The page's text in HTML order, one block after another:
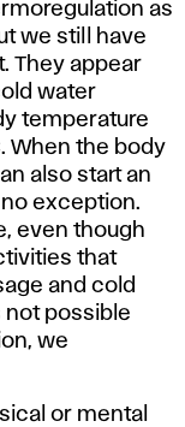
as
we still have
They appear
water
temperature
When the body
also start an
exception.
even though
that
and cold
not possible
we
or mental